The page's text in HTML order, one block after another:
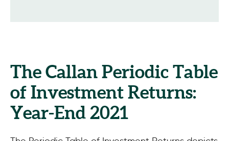
The Callan Periodic Table
of Investment Returns:
Year-End 2021